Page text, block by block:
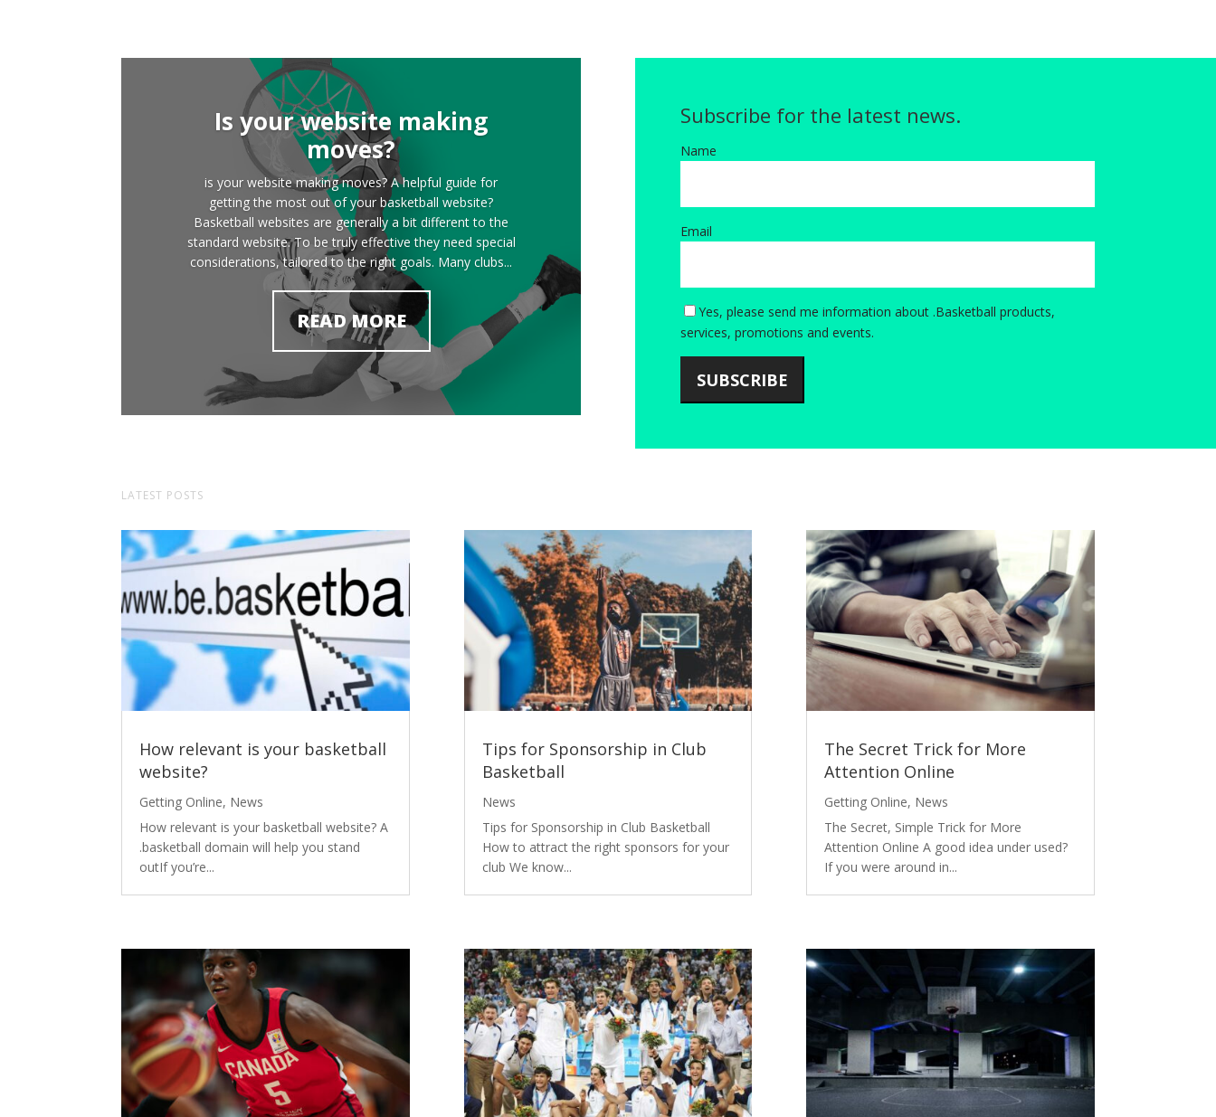
Is your website making
moves?
is your website making moves? A helpful guide for
getting the most out of your basketball website?
Basketball websites are generally a bit different to the
standard website. To be truly effective they need special
considerations, tailored to the right goals. Many clubs...
READ MORE
Subscribe for the latest news.
Name
Email
Yes, please send me information about .Basketball products,
services, promotions and events.
SUBSCRIBE
LATEST POSTS
How relevant is your basketball
website?
Getting Online, News
How relevant is your basketball website? A
.basketball domain will help you stand
outIf you’re...
Tips for Sponsorship in Club
Basketball
News
Tips for Sponsorship in Club Basketball
How to attract the right sponsors for your
club We know...
The Secret Trick for More
Attention Online
Getting Online, News
The Secret, Simple Trick for More
Attention Online A good idea under used?
If you were around in...